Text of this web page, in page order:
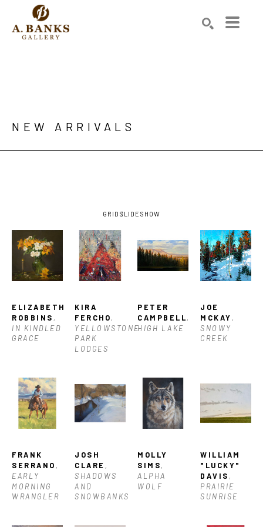
NEW ARRIVALS
GRID SLIDESHOW
ELIZABETH
ROBBINS ,
IN KINDLED
GRACE
KIRA
FERCHO,
YELLOWSTONE
PARK
LODGES
PETER
CAMPBELL,
HIGH LAKE
JOE
MCKAY ,
SNOWY
CREEK
FRANK
SERRANO ,
EARLY
MORNING
WRANGLER
JOSH
CLARE ,
SHADOWS
AND
SNOWBANKS
MOLLY
SIMS,
ALPHA
WOLF
WILLIAM
"LUCKY"
DAVIS ,
PRAIRIE
SUNRISE